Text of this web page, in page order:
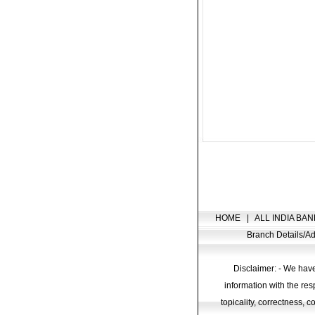
HOME
ALL INDIA
Branch Details/
Disclaimer: - We
information with the
topicality, correctness,